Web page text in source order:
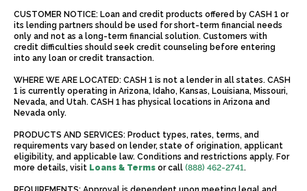
CUSTOMER NOTICE: Loan and credit products offered by CASH 1 or
its lending partners should be used for short-term financial needs
only and not as a long-term financial solution. Customers with
credit difficulties should seek credit counseling before entering
into any loan or credit transaction.
WHERE WE ARE LOCATED: CASH 1 is not a lender in all states. CASH
1 is currently operating in Arizona, Idaho, Kansas, Louisiana, Missouri,
Nevada, and Utah. CASH 1 has physical locations in Arizona and
Nevada only.
PRODUCTS AND SERVICES: Product types, rates, terms, and
requirements vary based on lender, state of origination, applicant
eligibility, and applicable law. Conditions and restrictions apply. For
more details, visit Loans & Terms or call (888) 462-2741.